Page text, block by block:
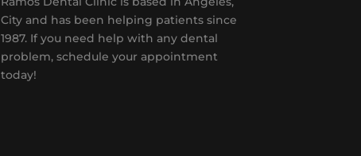
City and has been helping patients since
1987. If you need help with any dental
problem, schedule your appointment
today!